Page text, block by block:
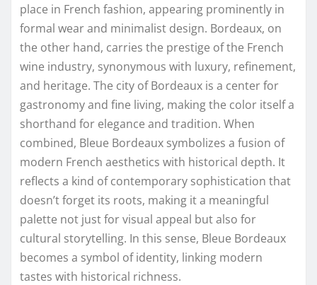
place in French fashion, appearing prominently in
formal wear and minimalist design. Bordeaux, on
the other hand, carries the prestige of the French
wine industry, synonymous with luxury, refinement,
and heritage. The city of Bordeaux is a center for
gastronomy and fine living, making the color itself a
shorthand for elegance and tradition. When
combined, Bleue Bordeaux symbolizes a fusion of
modern French aesthetics with historical depth. It
reflects a kind of contemporary sophistication that
doesn’t forget its roots, making it a meaningful
palette not just for visual appeal but also for
cultural storytelling. In this sense, Bleue Bordeaux
becomes a symbol of identity, linking modern
tastes with historical richness.